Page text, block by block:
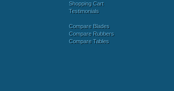
Shopping Cart
Testimonials
Compare Blades
Compare Rubbers
Compare Tables